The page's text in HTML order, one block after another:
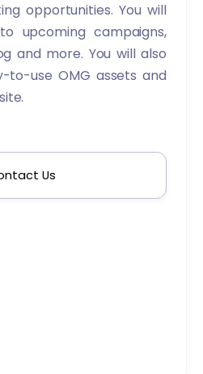
opportunities. You will
upcoming campaigns,
and more. You will also
to-use OMG assets and
Us